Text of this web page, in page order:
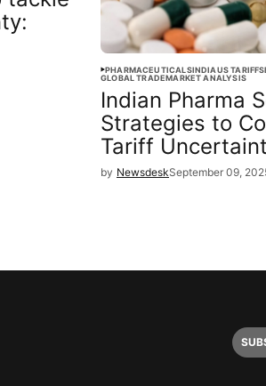
PHARMACEUTICALSINDIAUS TARIFFS
GLOBAL TRADEMARKET ANALYSIS
Indian Pharma
Strategies to
Tariff
by NewsdeskSeptember 09,